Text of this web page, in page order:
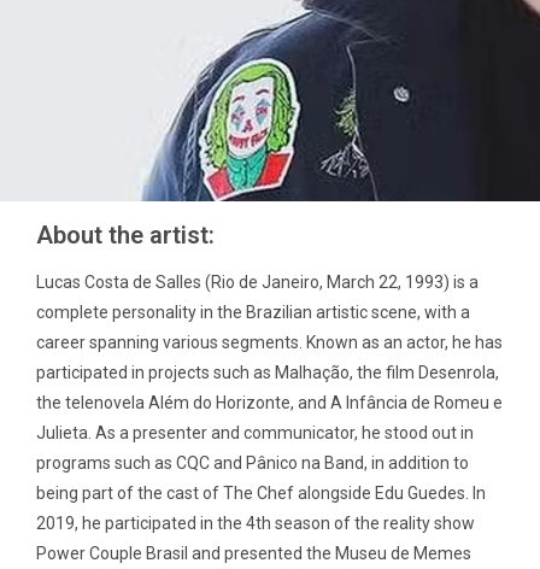
About the artist:
Lucas Costa de Salles (Rio de Janeiro, March 22, 1993) is a
complete personality in the Brazilian artistic scene, with a
career spanning various segments. Known as an actor, he has
participated in projects such as Malhação, the film Desenrola,
the telenovela Além do Horizonte, and A Infância de Romeu e
Julieta. As a presenter and communicator, he stood out in
programs such as CQC and Pânico na Band, in addition to
being part of the cast of The Chef alongside Edu Guedes. In
2019, he participated in the 4th season of the reality show
Power Couple Brasil and presented the Museu de Memes